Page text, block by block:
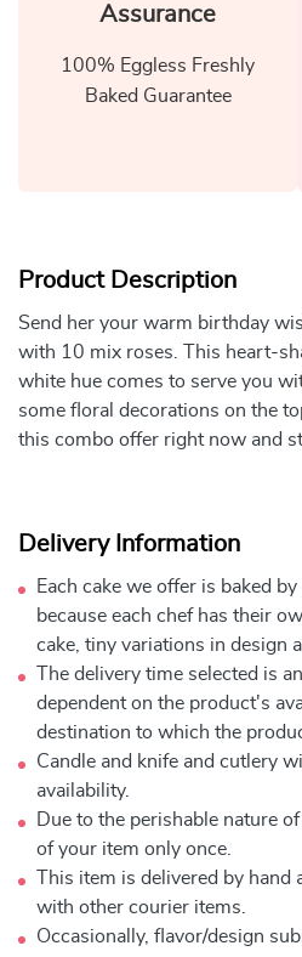
Assurance
100% Eggless Freshly
Baked Guarantee
Product Description
Send her your warm birthday
with 10 mix roses. This heart-
white hue comes to serve you
some floral decorations on the
this combo offer right now and
Delivery Information
Each cake we offer is baked
because each chef has their
cake, tiny variations in design
The delivery time selected is
dependent on the product's
destination to which the
Candle and knife and cutlery
availability.
Due to the perishable nature
of your item only once.
This item is delivered by hand
with other courier items.
Occasionally, flavor/design